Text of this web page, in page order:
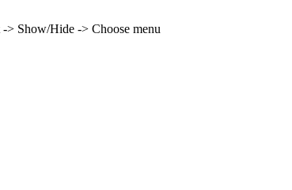
> Show/Hide -> Choose menu